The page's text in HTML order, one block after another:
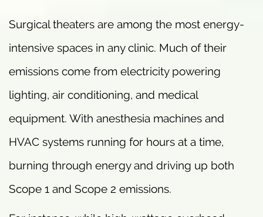
Surgical theaters are among the most energy-
intensive spaces in any clinic. Much of their
emissions come from electricity powering
lighting, air conditioning, and medical
equipment. With anesthesia machines and
HVAC systems running for hours at a time,
burning through energy and driving up both
Scope 1 and Scope 2 emissions.